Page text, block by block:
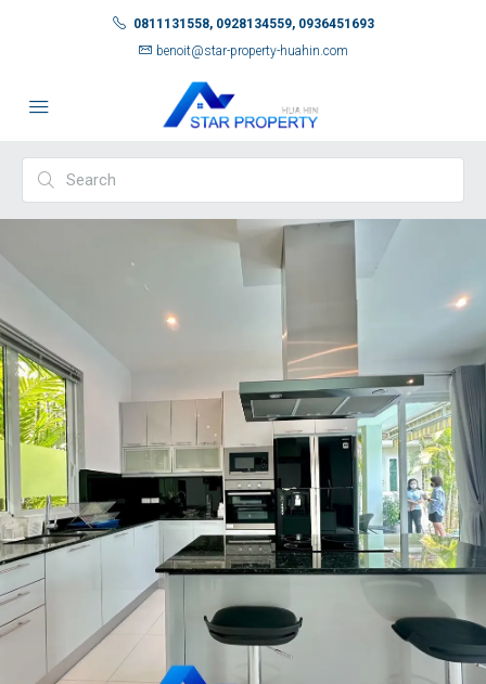
0811131558, 0928134559, 0936451693
benoit@star-property-huahin.com